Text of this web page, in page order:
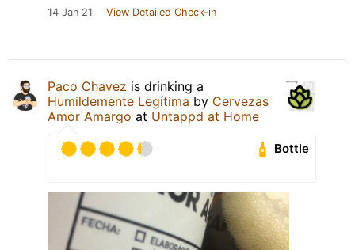
14 Jan 21 View Detailed Check-in
Paco Chavez is drinking a
Humildemente Legítima by Cervezas
Amor Amargo at Untappd at Home
Bottle